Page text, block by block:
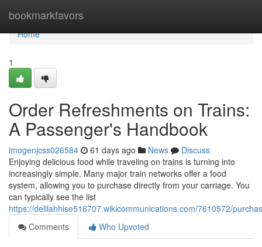
bookmarkfavors
Home
Home
1
Order Refreshments on Trains:
A Passenger's Handbook
imogenjcss026584 61 days ago News
Discuss
Enjoying delicious food while traveling on trains is turning into
increasingly simple. Many major train networks offer a food
system, allowing you to purchase directly from your carriage. You
can typically see the list
https://delilahhise516707.wikicommunications.com/7610572/
Comments
Who Upvoted